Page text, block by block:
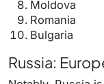
Moldova
Romania
Bulgaria
Russia: